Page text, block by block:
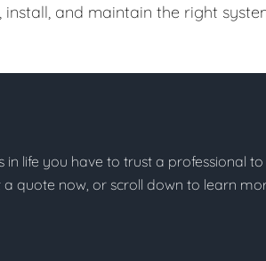
and maintain the right
life you have to trust a professional to
quote now, or scroll down to learn